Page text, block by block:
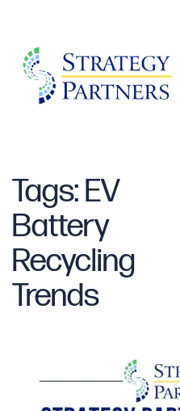
Tags: EV
Battery
Recycling
Trends